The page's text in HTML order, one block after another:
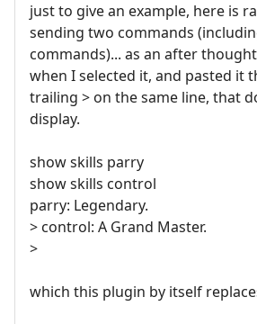
just to give an example, here is
sending two commands
commands)... as an after
when I selected it, and pasted it
trailing > on the same line, that
display.
show skills parry
show skills control
parry: Legendary.
> control: A Grand Master.
>
which this plugin by itself